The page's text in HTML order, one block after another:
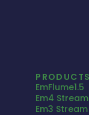
PRODUCTS
EmFlume1.5
Em4
Em3